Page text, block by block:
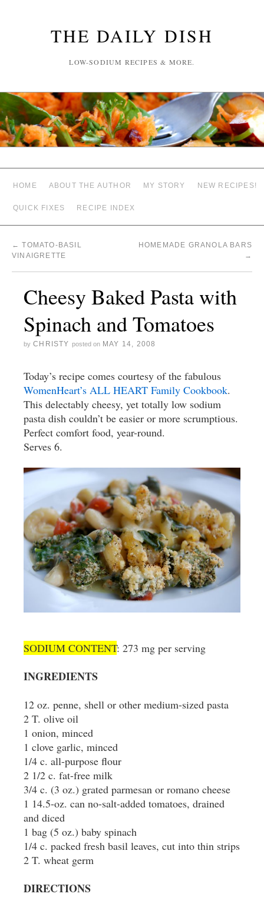
THE DAILY DISH
LOW-SODIUM RECIPES & MORE.
HOME ABOUT THE AUTHOR MY STORY NEW RECIPES!
QUICK FIXES RECIPE INDEX
← TOMATO-BASIL
VINAIGRETTE
HOMEMADE GRANOLA BARS
→
Cheesy Baked Pasta with
Spinach and Tomatoes
by CHRISTY posted on MAY 14, 2008
Today’s recipe comes courtesy of the fabulous
WomenHeart’s ALL HEART Family Cookbook.
This delectably cheesy, yet totally low sodium
pasta dish couldn’t be easier or more scrumptious.
Perfect comfort food, year-round.
Serves 6.
SODIUM CONTENT: 273 mg per serving
INGREDIENTS
12 oz. penne, shell or other medium-sized pasta
2 T. olive oil
1 onion, minced
1 clove garlic, minced
1/4 c. all-purpose flour
2 1/2 c. fat-free milk
3/4 c. (3 oz.) grated parmesan or romano cheese
1 14.5-oz. can no-salt-added tomatoes, drained
and diced
1 bag (5 oz.) baby spinach
1/4 c. packed fresh basil leaves, cut into thin strips
2 T. wheat germ
DIRECTIONS